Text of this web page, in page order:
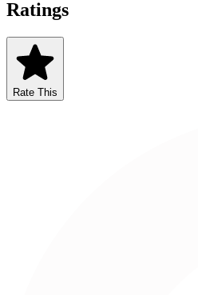
Ratings
Rate This